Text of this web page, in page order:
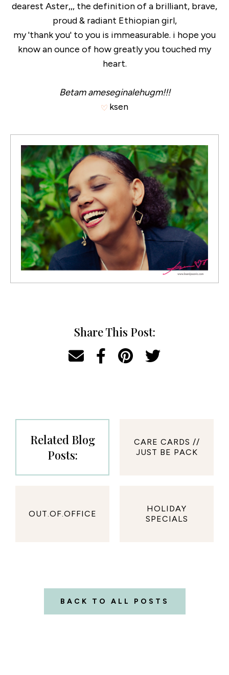
dearest Aster,,, the definition of a brilliant, brave,
proud & radiant Ethiopian girl,
my 'thank you' to you is immeasurable. i hope you
know an ounce of how greatly you touched my
heart.
Betam ameseginalehugm!!!
ksen
Share This Post:
Related Blog
Posts:
CARE CARDS //
JUST BE PACK
OUT.OF.OFFICE
HOLIDAY
SPECIALS
BACK TO ALL POSTS